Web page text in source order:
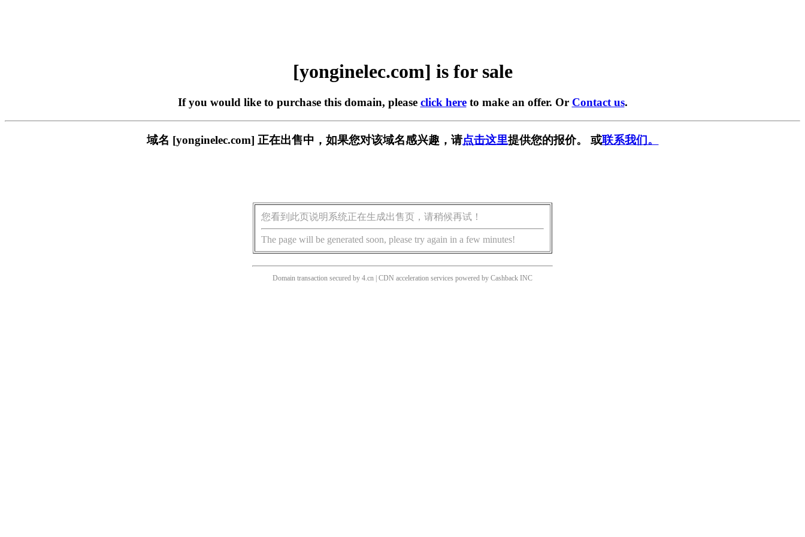
[yonginelec.com] is for sale
If you would like to purchase this domain, please click hereto make an offer. Or Contact us.
域名 [yonginelec.com] 正在出售中，如果您对该域名感兴趣，请点击这里提供您的报价。 或联系我们。
您看到此页说明系统正在生成出售页，请稍候再试！
The page will be generated soon, please try again in a few minutes!
Domain transaction secured by 4.cn | CDN acceleration services powered by Cashback INC